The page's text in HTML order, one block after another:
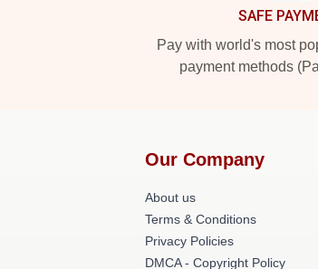
SAFE
Pay with world's most
payment methods
Our Company
About us
Terms & Conditions
Privacy Policies
DMCA - Copyright Policy